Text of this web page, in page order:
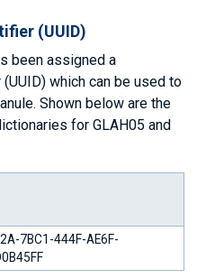
(UUID)
been assigned a
which can be used to
Shown below are the
for GLAH05 and
7BC1-444F-AE6F-